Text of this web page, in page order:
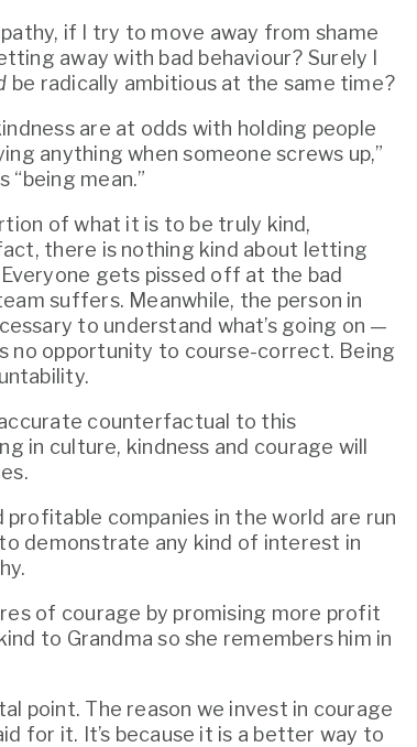
if I try to move away from shame
away with bad behaviour? Surely I
be radically ambitious at the same time?
are at odds with holding people
anything when someone screws up,”
“being mean.”
of what it is to be truly kind,
there is nothing kind about letting
gets pissed off at the bad
suffers. Meanwhile, the person in
to understand what’s going on —
no opportunity to course-correct. Being
counterfactual to this
companies in the world are run
demonstrate any kind of interest in
of courage by promising more profit
to Grandma so she remembers him in
point. The reason we invest in courage
for it. It’s because it is a better way to